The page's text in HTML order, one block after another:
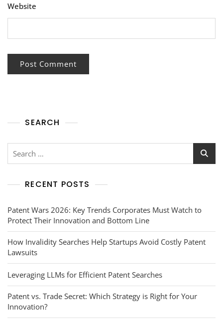
Website
SEARCH
RECENT POSTS
Patent Wars 2026: Key Trends Corporates Must Watch to
Protect Their Innovation and Bottom Line
How Invalidity Searches Help Startups Avoid Costly Patent
Lawsuits
Leveraging LLMs for Efficient Patent Searches
Patent vs. Trade Secret: Which Strategy is Right for Your
Innovation?